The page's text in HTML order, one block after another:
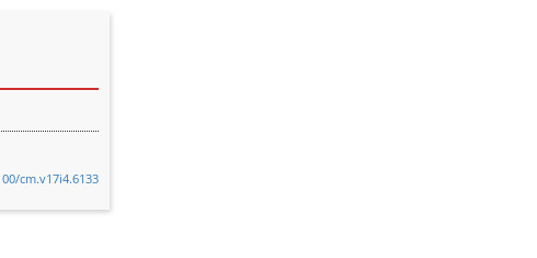
cm.v17i4.6133